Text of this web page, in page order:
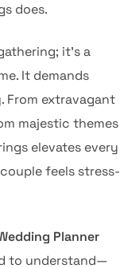
does.
it’s a
It demands
From extravagant
majestic themes
elevates every
feels stress-
Planner
to understand—